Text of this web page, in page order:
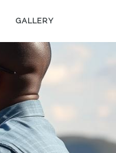
GALLERY